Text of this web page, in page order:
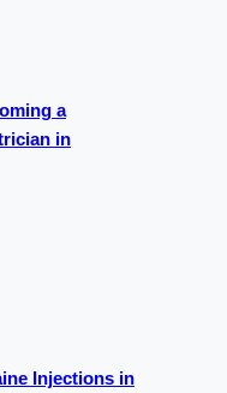
a
in
Injections in